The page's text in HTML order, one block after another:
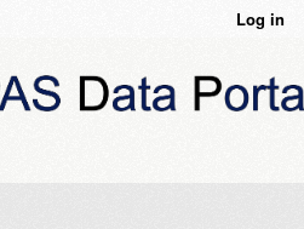
Log in